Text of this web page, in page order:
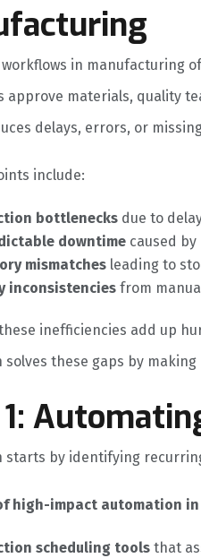
in manufacturing
approve materials, quality
delays, errors, or
include:
bottlenecks due to
downtime caused
mismatches leading to
inconsistencies from
inefficiencies add up
solves these gaps by
starts by identifying
high-impact automation
scheduling tools that